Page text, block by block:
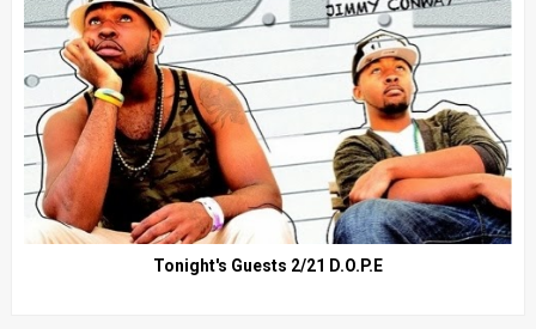
Tonight's Guests 2/21 D.O.P.E